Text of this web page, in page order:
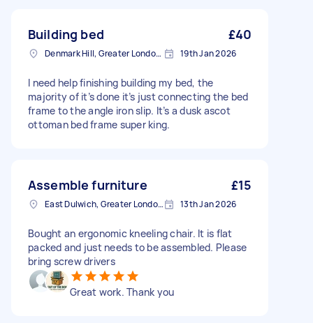
Building bed £40
Denmark Hill, Greater London, SE5 19th Jan 2026
I need help finishing building my bed, the
majority of it’s done it’s just connecting the bed
frame to the angle iron slip. It’s a dusk ascot
ottoman bed frame super king.
Assemble furniture £15
East Dulwich, Greater London, SE22 13th Jan 2026
Bought an ergonomic kneeling chair. It is flat
packed and just needs to be assembled. Please
bring screw drivers
Great work. Thank you